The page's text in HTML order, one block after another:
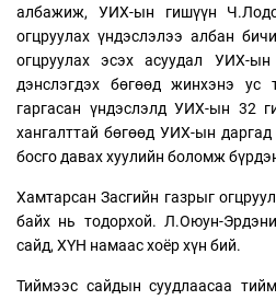
албажиж, УИХ-ын гишүүн
огцруулах үндэслэлээ албан
огцруулах эсэх асуудал УИХ-
дэнслэгдэх бөгөөд жинхэнэ ус
гаргасан үндэслэлд УИХ-ын 32
хангалттай бөгөөд УИХ-ын
босго давах хуулийн боломж
Хамтарсан Засгийн газрыг
байх нь тодорхой. Л.Оюун-
сайд, ХҮН намаас хоёр хүн бий.
Тиймээс сайдын суудлаасаа